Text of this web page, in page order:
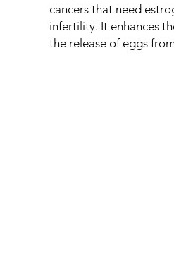
cancers that need
infertility. It enhances
the release of eggs